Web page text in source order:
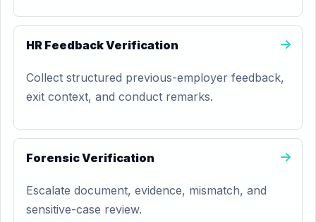
HR Feedback Verification
Collect structured previous-employer feedback,
exit context, and conduct remarks.
Forensic Verification
Escalate document, evidence, mismatch, and
sensitive-case review.